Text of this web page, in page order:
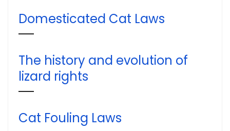
Domesticated Cat Laws
The history and evolution of
lizard rights
Cat Fouling Laws